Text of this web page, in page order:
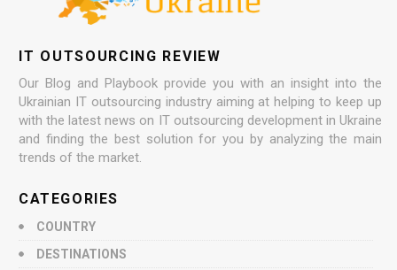
IT OUTSOURCING REVIEW
Our Blog and Playbook provide you with an insight into the
Ukrainian IT outsourcing industry aiming at helping to keep up
with the latest news on IT outsourcing development in Ukraine
and finding the best solution for you by analyzing the main
trends of the market.
CATEGORIES
COUNTRY
DESTINATIONS